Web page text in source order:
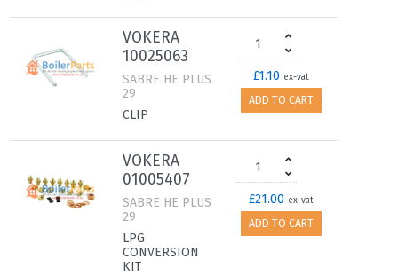
VOKERA
10025063
SABRE HE PLUS
29
CLIP
£1.10 ex-vat
ADD TO CART
VOKERA
01005407
SABRE HE PLUS
29
LPG
CONVERSION
KIT
£21.00 ex-vat
ADD TO CART